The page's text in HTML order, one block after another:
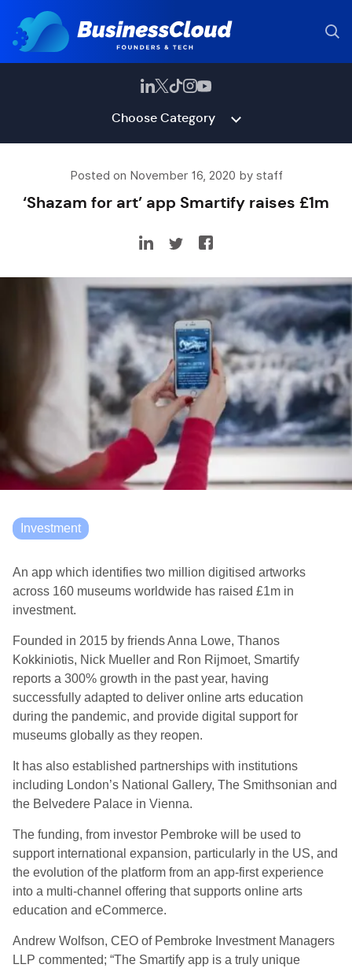
Choose Category
Posted on November 16, 2020 by staff
‘Shazam for art’ app Smartify raises £1m
Investment
An app which identifies two million digitised artworks
across 160 museums worldwide has raised £1m in
investment.
Founded in 2015 by friends Anna Lowe, Thanos
Kokkiniotis, Nick Mueller and Ron Rijmoet, Smartify
reports a 300% growth in the past year, having
successfully adapted to deliver online arts education
during the pandemic, and provide digital support for
museums globally as they reopen.
It has also established partnerships with institutions
including London’s National Gallery, The Smithsonian and
the Belvedere Palace in Vienna.
The funding, from investor Pembroke will be used to
support international expansion, particularly in the US, and
the evolution of the platform from an app-first experience
into a multi-channel offering that supports online arts
education and eCommerce.
Andrew Wolfson, CEO of Pembroke Investment Managers
LLP commented; “The Smartify app is a truly unique